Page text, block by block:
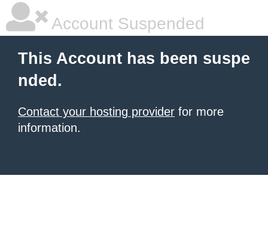
Account Suspended
This Account has been suspe
nded.
Contact your hosting provider for more
information.